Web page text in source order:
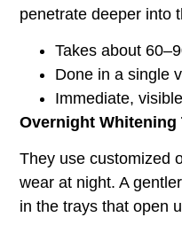
penetrate deeper into
Takes about
Done in a single
Immediate,
Overnight Whitening
They use customized
wear at night. A
in the trays that open